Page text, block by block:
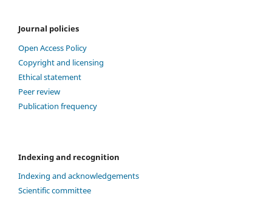
Journal policies
Open Access Policy
Copyright and licensing
Ethical statement
Peer review
Publication frequency
Indexing and recognition
Indexing and acknowledgements
Scientific committee